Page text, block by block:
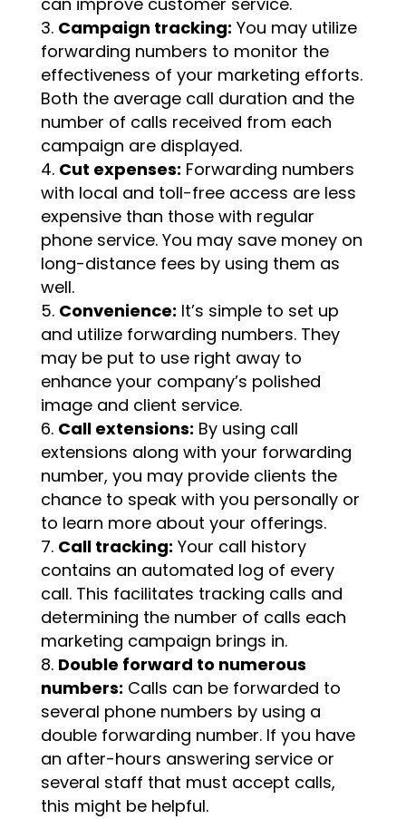
Campaign tracking: You may utilize
forwarding numbers to monitor the
effectiveness of your marketing efforts.
Both the average call duration and the
number of calls received from each
campaign are displayed.
Cut expenses: Forwarding numbers
with local and toll-free access are less
expensive than those with regular
phone service. You may save money on
long-distance fees by using them as
well.
Convenience: It’s simple to set up
and utilize forwarding numbers. They
may be put to use right away to
enhance your company’s polished
image and client service.
Call extensions: By using call
extensions along with your forwarding
number, you may provide clients the
chance to speak with you personally or
to learn more about your offerings.
Call tracking: Your call history
contains an automated log of every
call. This facilitates tracking calls and
determining the number of calls each
marketing campaign brings in.
Double forward to numerous
numbers: Calls can be forwarded to
several phone numbers by using a
double forwarding number. If you have
an after-hours answering service or
several staff that must accept calls,
this might be helpful.